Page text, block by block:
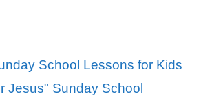
School Lessons for Kids
Jesus" Sunday School